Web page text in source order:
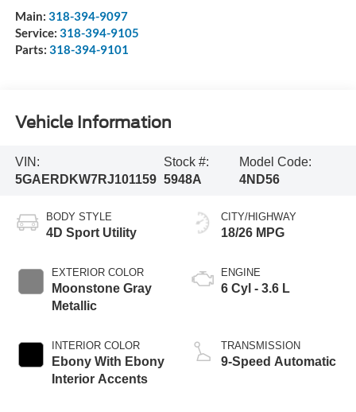
Main: 318-394-9097
Service: 318-394-9105
Parts: 318-394-9101
Vehicle Information
VIN:
5GAERDKW7RJ101159
Stock #:
5948A
Model Code:
4ND56
BODY STYLE
4D Sport Utility
EXTERIOR COLOR
Moonstone Gray
Metallic
INTERIOR COLOR
Ebony With Ebony
Interior Accents
CITY/HIGHWAY
18/26 MPG
ENGINE
6 Cyl - 3.6 L
TRANSMISSION
9-Speed Automatic